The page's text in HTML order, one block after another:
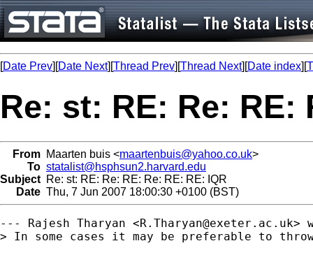
[Date Prev][Date Next][Thread Prev][Thread Next][Date index][
Re: st: RE: Re: RE:
From Maarten buis <maartenbuis@yahoo.co.uk>
To statalist@hsphsun2.harvard.edu
Subject Re: st: RE: Re: RE: Re: RE: RE: IQR
Date Thu, 7 Jun 2007 18:00:30 +0100 (BST)
--- Rajesh Tharyan <R.Tharyan@exeter.ac.uk>
> In some cases it may be preferable to